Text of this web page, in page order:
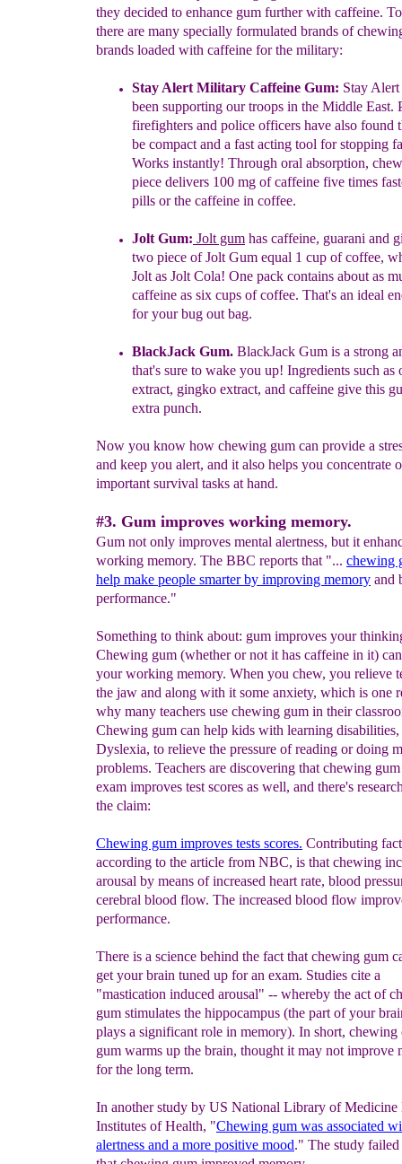
they decided to enhance gum further with caffeine.
there are many specially formulated brands of
brands loaded with caffeine for the military:
Stay Alert Military Caffeine Gum: Stay
been supporting ourtroops in the Middle East.
firefighters and police officers have also found
be compact and a fast acting tool for stopping
Works instantly! Through oral absorption,
piece delivers 100 mg ofcaffeine five times
pills orthe caffeine in coffee.
Jolt Gum: Jolt gum has caffeine, guarani and
two piece ofJolt Gum equal 1 cup of coffee,
Jolt as Jolt Cola! One pack contains about as
caffeine as six cups of coffee. That's an ideal
foryourbug out bag.
BlackJack Gum. BlackJack Gum is a strong
that's sure to wake you up! Ingredients such as
extract, gingko extract, and caffeine give this
extra punch.
Now you know how chewing gum can provide a
and keep you alert, and it also helps you concentrate
important survival tasks at hand.
#3. Gum improves working memory.
Gum not only improves mental alertness, but it
working memory. The BBC reports that "... chewing
help make people smarter by improving memory and
performance."
Something to think about: gum improves your
Chewing gum (whether or not it has caffeine in it)
your working memory. When you chew, you relieve
the jaw and along with it some anxiety, which is one
why many teachers use chewing gum in their
Chewing gum can help kids with learning disabilities,
Dyslexia, to relieve the pressure of reading or doing
problems. Teachers are discovering that chewing
exam improves test scores as well, and there's
the claim:
Chewing gum improves tests scores. Contributing
according to the article from NBC, is that chewing
arousal by means of increased heart rate, blood
cerebral blood flow. The increased blood flow
performance.
There is a science behind the fact that chewing gum
get your brain tuned up for an exam. Studies cite a
"mastication induced arousal" -- whereby the act of
gum stimulates the hippocampus (the part of your
plays a significant role in memory). In short, chewing
gum warms up the brain, thought it may not improve
for the long term.
In another study by US National Library of Medicine
Institutes of Health, "Chewing gum was associated
alertness and a more positive mood." The study